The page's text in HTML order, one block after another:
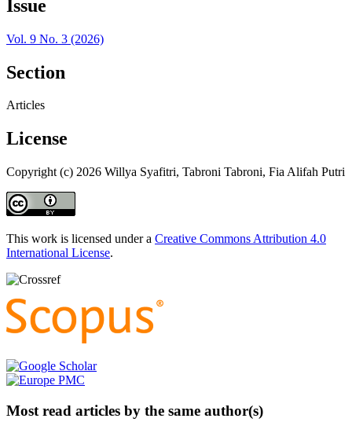
Issue
Vol. 9 No. 3 (2026)
Section
Articles
License
Copyright (c) 2026 Willya Syafitri, Tabroni Tabroni, Fia Alifah Putri
This work is licensed under a Creative Commons Attribution 4.0
International License.
Most read articles by the same author(s)